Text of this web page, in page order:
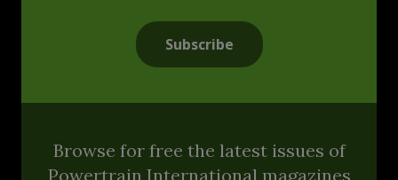
Subscribe
Browse for free the latest issues of
Powertrain International magazines